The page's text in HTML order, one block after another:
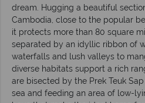
dream. Hugging a beautiful
Cambodia, close to the popular
it protects more than 80 square
separated by an idyllic ribbon of
waterfalls and lush valleys to
diverse habitats support a rich
are bisected by the Prek Teuk
sea and feeding an area of low-